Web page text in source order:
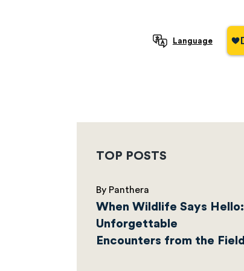
Language
TOP POSTS
By Panthera
When Wildlife Says Hello:
Unforgettable
Encounters from the Field